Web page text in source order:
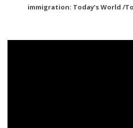
immigration: Today’s World /